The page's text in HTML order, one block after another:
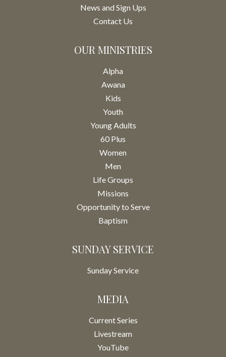
News and Sign Ups
Contact Us
OUR MINISTRIES
Alpha
Awana
Kids
Youth
Young Adults
60 Plus
Women
Men
Life Groups
Missions
Opportunity to Serve
Baptism
SUNDAY SERVICE
Sunday Service
MEDIA
Current Series
Livestream
YouTube